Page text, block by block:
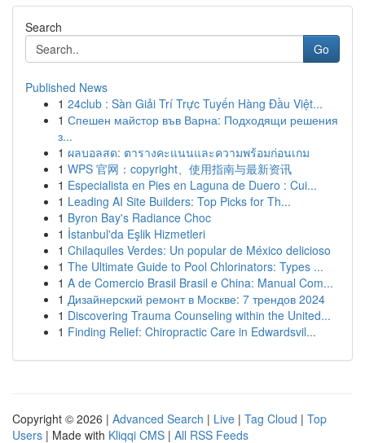
Search
Go
Published News
1 24club : Sàn Giải Trí Trực Tuyến Hàng Đầu Việt...
1 Спешен майстор във Варна: Подходящи решения
з...
1 ผลบอลสด: ตารางคะแนนและความพร้อมก่อนเกม
1 WPS 官网：copyright、使用指南与最新资讯
1 Especialista en Pies en Laguna de Duero : Cui...
1 Leading AI Site Builders: Top Picks for Th...
1 Byron Bay's Radiance Choc
1 İstanbul'da Eşlik Hizmetleri
1 Chilaquiles Verdes: Un popular de México delicioso
1 The Ultimate Guide to Pool Chlorinators: Types ...
1 A de Comercio Brasil Brasil e China: Manual Com...
1 Дизайнерский ремонт в Москве: 7 трендов 2024
1 Discovering Trauma Counseling within the United...
1 Finding Relief: Chiropractic Care in Edwardsvil...
Copyright © 2026 | Advanced Search | Live | Tag Cloud | Top
Users | Made with Kliqqi CMS | All RSS Feeds